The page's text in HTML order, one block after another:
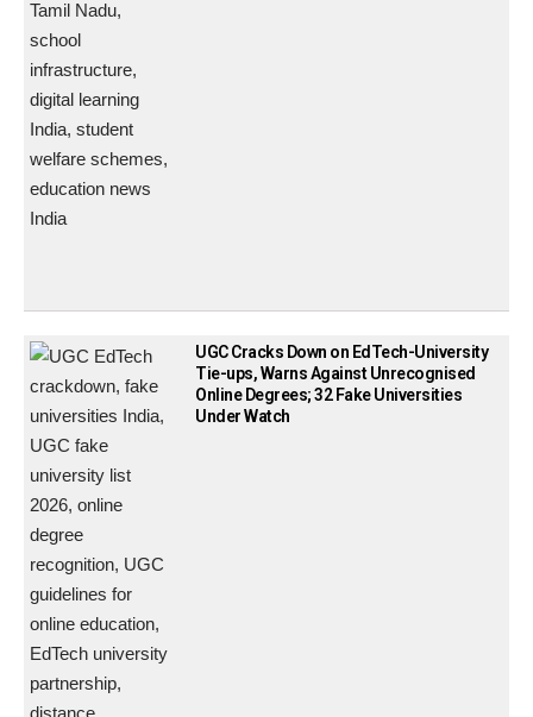
UGC Cracks Down on EdTech-University
Tie-ups, Warns Against Unrecognised
Online Degrees; 32 Fake Universities
Under Watch